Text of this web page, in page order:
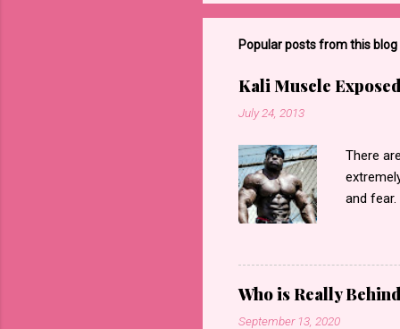
Popular posts from this blog
Kali Muscle
July 24, 2013
There
and
videos
Who is Really
September 13, 2020